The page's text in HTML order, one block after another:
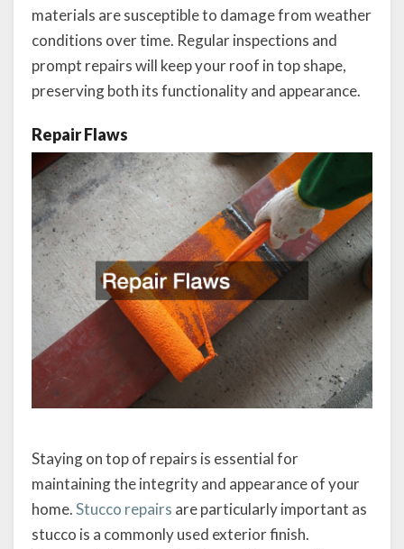
materials are susceptible to damage from weather
conditions over time. Regular inspections and
prompt repairs will keep your roof in top shape,
preserving both its functionality and appearance.
Repair Flaws
Staying on top of repairs is essential for
maintaining the integrity and appearance of your
home.Stucco repairs are particularly important as
stucco is a commonly used exterior finish.